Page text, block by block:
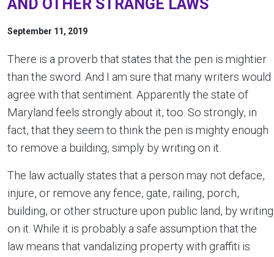
AND OTHER STRANGE LAWS
September 11, 2019
There is a proverb that states that the pen is mightier
than the sword. And I am sure that many writers would
agree with that sentiment. Apparently the state of
Maryland feels strongly about it, too. So strongly, in
fact, that they seem to think the pen is mighty enough
to remove a building, simply by writing on it.
The law actually states that a person may not deface,
injure, or remove any fence, gate, railing, porch,
building, or other structure upon public land, by writing
on it. While it is probably a safe assumption that the
law means that vandalizing property with graffiti is